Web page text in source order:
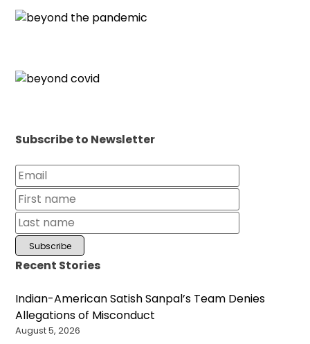
Subscribe to Newsletter
Recent Stories
Indian-American Satish Sanpal’s Team Denies
Allegations of Misconduct
August 5, 2026